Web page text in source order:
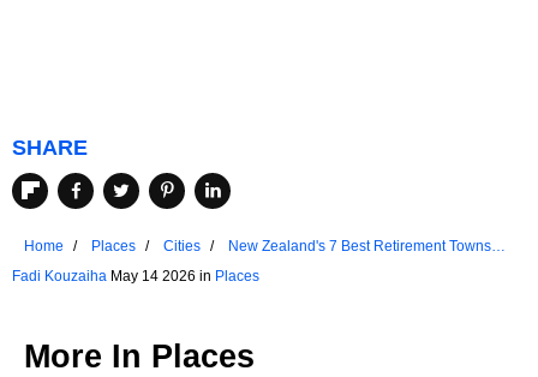
SHARE
Home Places Cities
New Zealand's 7 Best Retirement Towns
Fadi Kouzaiha May 14 2026 in Places
More In Places